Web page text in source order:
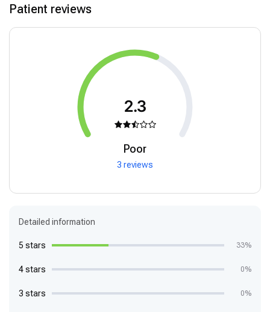
Patient reviews
2.3
Poor
3 reviews
Detailed information
5 stars 33%
4 stars 0%
3 stars 0%